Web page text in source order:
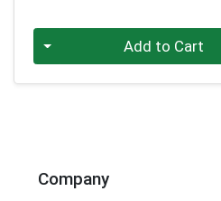
Add to Cart
Company